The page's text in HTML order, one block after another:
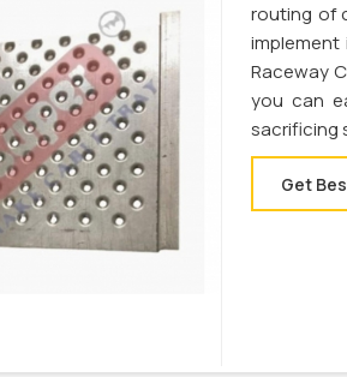
routing of
implement
Raceway
you can
sacrificing
Get